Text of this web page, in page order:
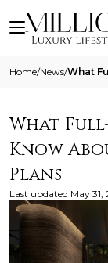
Home/News/
What
Know
Plans
Last updated May 31,